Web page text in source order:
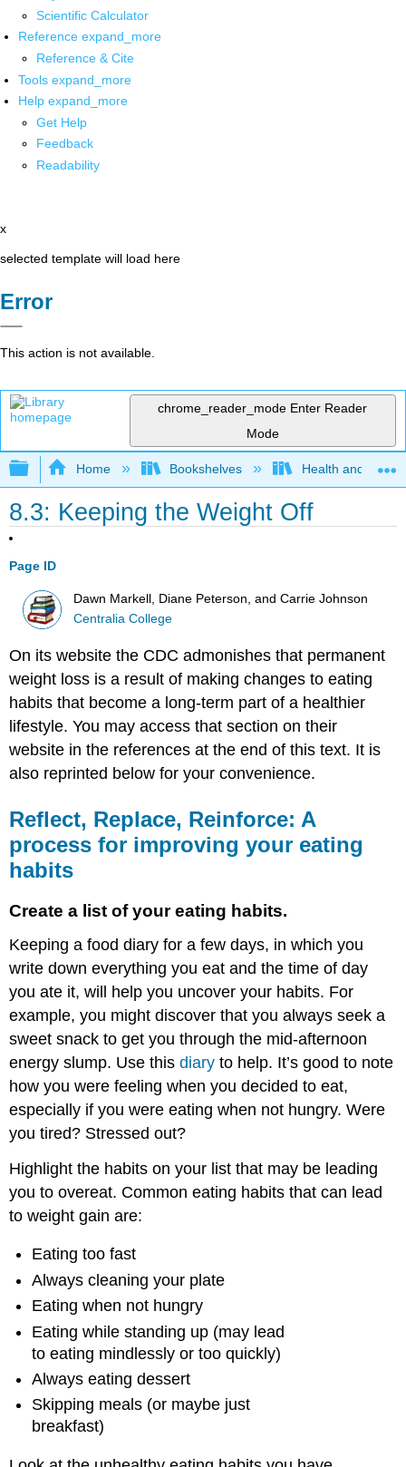
Scientific Calculator
Reference expand_more
Reference & Cite
Tools expand_more
Help expand_more
Get Help
Feedback
Readability
x
selected template will load here
Error
This action is not available.
chrome_reader_mode Enter Reader
Mode
Expand/collapse global hierarchy
Home Bookshelves Health and
8.3: Keeping the Weight Off
Page ID
Dawn Markell, Diane Peterson, and Carrie Johnson
Centralia College
On its website the CDC admonishes that permanent
weight loss is a result of making changes to eating
habits that become a long-term part of a healthier
lifestyle. You may access that section on their
website in the references at the end of this text. It is
also reprinted below for your convenience.
Reflect, Replace, Reinforce: A
process for improving your eating
habits
Create a list of your eating habits.
Keeping a food diary for a few days, in which you
write down everything you eat and the time of day
you ate it, will help you uncover your habits. For
example, you might discover that you always seek a
sweet snack to get you through the mid-afternoon
energy slump. Use thisdiary to help. It’s good to note
how you were feeling when you decided to eat,
especially if you were eating when not hungry. Were
you tired? Stressed out?
Highlight the habits on your list that may be leading
you to overeat. Common eating habits that can lead
to weight gain are:
Eating too fast
Always cleaning your plate
Eating when not hungry
Eating while standing up (may lead
to eating mindlessly or too quickly)
Always eating dessert
Skipping meals (or maybe just
breakfast)